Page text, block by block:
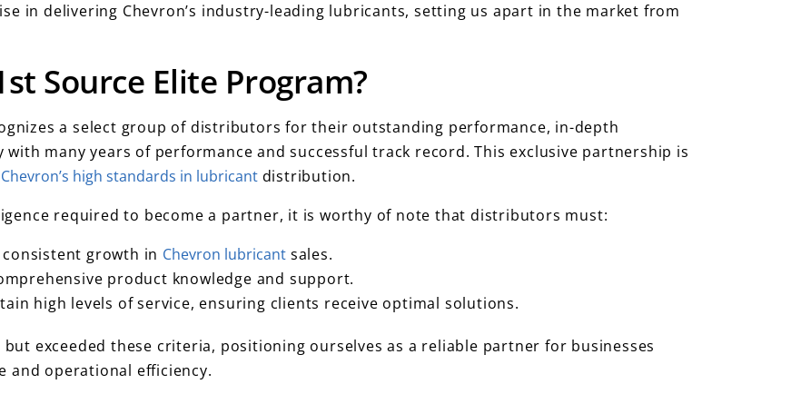
in delivering Chevron’s industry-leading lubricants, setting us apart in the market from
Source Elite Program?
a select group of distributors for their outstanding performance, in-depth
many years of performance and successful track record. This exclusive partnership is
Chevron’s high standards in lubricantdistribution.
required to become a partner, it is worthy of note that distributors must:
growth in Chevron lubricant sales.
product knowledge and support.
high levels of service, ensuring clients receive optimal solutions.
exceeded these criteria, positioning ourselves as a reliable partner for businesses
and operational efficiency.